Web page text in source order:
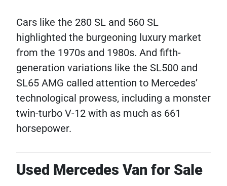
Cars like the 280 SL and 560 SL
highlighted the burgeoning luxury market
from the 1970s and 1980s. And fifth-
generation variations like the SL500 and
SL65 AMG called attention to Mercedes’
technological prowess, including a monster
twin-turbo V-12 with as much as 661
horsepower.
Used Mercedes Van for Sale